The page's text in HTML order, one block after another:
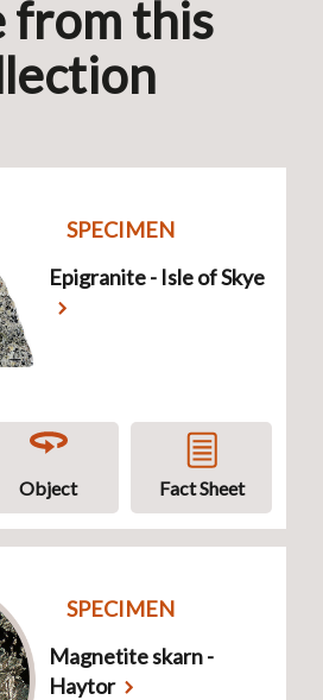
from this
SPECIMEN
Epigranite - Isle of Skye
Object Fact Sheet
SPECIMEN
Magnetite skarn -
Haytor